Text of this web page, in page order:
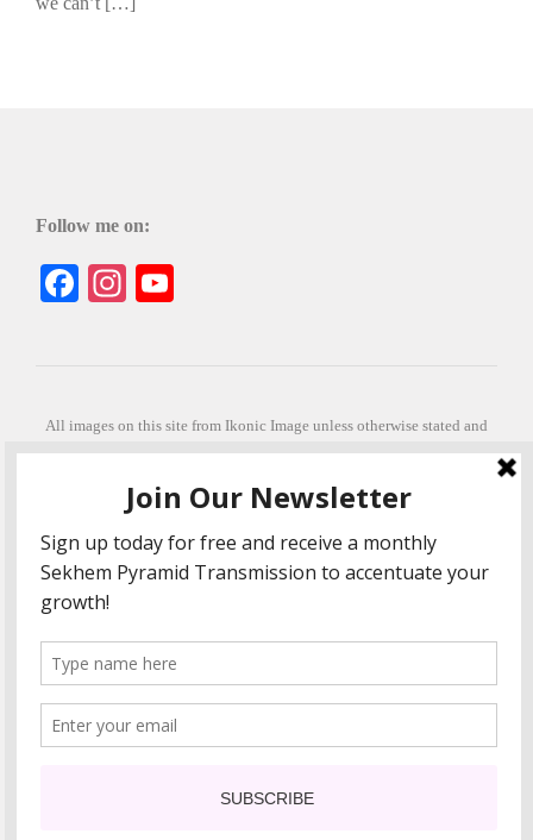
Follow me on:
Facebook
Instagram
All images on this site from Ikonic Image unless otherwise stated and
can be purchased from ikonicimage.com
his beautiful imagery.
Stephanie is a fully qualified practitioner in Sekhem Healing (L1, 2 3 &
Master Practitioner and Master Teacher), Touch for Health Kinesiology
(L 1-5). She also facilitates Quantum Healing Hypnosis Technique
"Much love and thanks to all the people in my life past, present and
future"